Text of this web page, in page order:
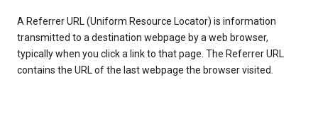
A Referrer URL (Uniform Resource Locator) is information
transmitted to a destination webpage by a web browser,
typically when you click a link to that page. The Referrer URL
contains the URL of the last webpage the browser visited.